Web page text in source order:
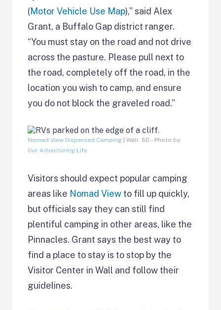
(Motor Vehicle Use Map),” said Alex
Grant, a Buffalo Gap district ranger.
“You must stay on the road and not drive
across the pasture. Please pull next to
the road, completely off the road, in the
location you wish to camp, and ensure
you do not block the graveled road.”
Nomad View Dispersed Camping | Wall, SD – Photo by:
Our Adventuring Life
Visitors should expect popular camping
areas like Nomad View to fill up quickly,
but officials say they can still find
plentiful camping in other areas, like the
Pinnacles. Grant says the best way to
find a place to stay is to stop by the
Visitor Center in Wall and follow their
guidelines.